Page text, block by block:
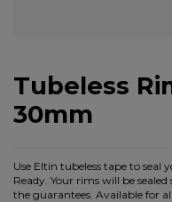
Tubeless
30mm
Use Eltin tubeless tape to seal
Ready. Your rims will be
the guarantees. Available for